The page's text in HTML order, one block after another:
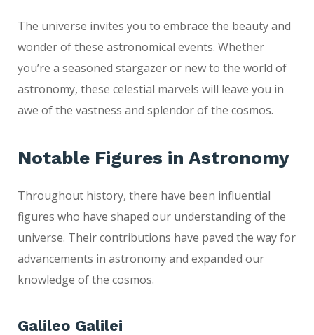
The universe invites you to embrace the beauty and
wonder of these astronomical events. Whether
you’re a seasoned stargazer or new to the world of
astronomy, these celestial marvels will leave you in
awe of the vastness and splendor of the cosmos.
Notable Figures in Astronomy
Throughout history, there have been influential
figures who have shaped our understanding of the
universe. Their contributions have paved the way for
advancements in astronomy and expanded our
knowledge of the cosmos.
Galileo Galilei